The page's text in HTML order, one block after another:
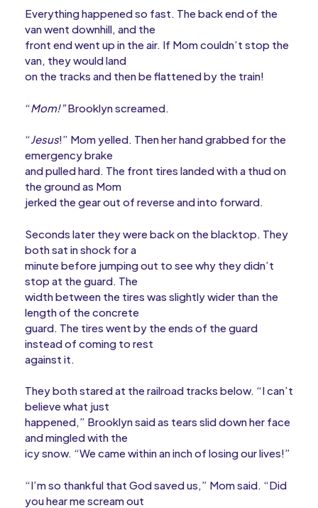
Everything happened so fast. The back end of the
van went downhill, and the
front end went up in the air. If Mom couldn’t stop the
van, they would land
on the tracks and then be flattened by the train!
“Mom!”Brooklyn screamed.
“Jesus!” Mom yelled. Then her hand grabbed for the
emergency brake
and pulled hard. The front tires landed with a thud on
the ground as Mom
jerked the gear out of reverse and into forward.
Seconds later they were back on the blacktop. They
both sat in shock for a
minute before jumping out to see why they didn’t
stop at the guard. The
width between the tires was slightly wider than the
length of the concrete
guard. The tires went by the ends of the guard
instead of coming to rest
against it.
They both stared at the railroad tracks below. “I can’t
believe what just
happened,” Brooklyn said as tears slid down her face
and mingled with the
icy snow. “We came within an inch of losing our lives!”
“I’m so thankful that God saved us,” Mom said. “Did
you hear me scream out